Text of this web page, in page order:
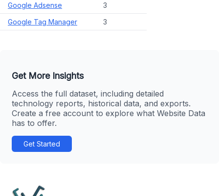
Google Adsense
3
Google Tag Manager
3
Get More Insights
Access the full dataset, including detailed
technology reports, historical data, and exports.
Create a free account to explore what Website Data
has to offer.
Get Started